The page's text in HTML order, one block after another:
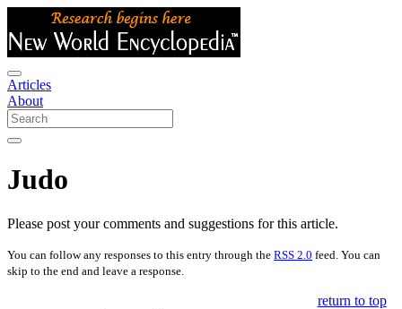
Articles
About
Judo
Please post your comments and suggestions for this article.
You can follow any responses to this entry through the RSS 2.0 feed. You can
skip to the end and leave a response.
return to top